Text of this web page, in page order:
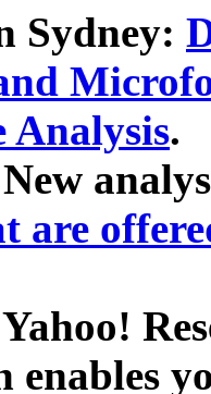
Sydney:
Analysis.
are
enables